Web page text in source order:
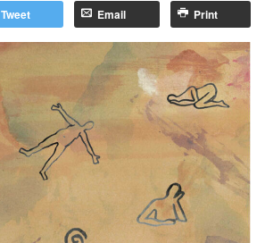
Tweet Email Print